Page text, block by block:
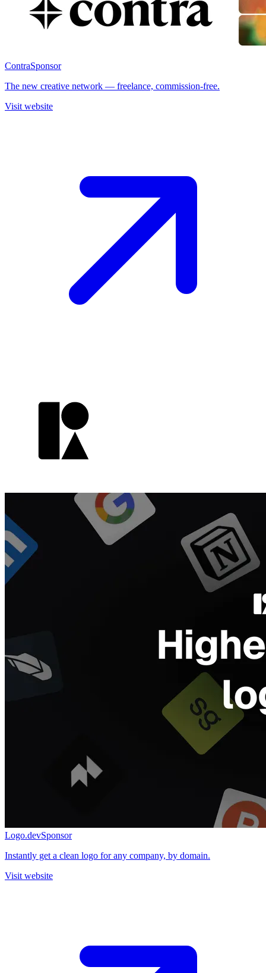
ContraSponsor
The new creative network — freelance, commission-free.
Visit website
Logo.devSponsor
Instantly get a clean logo for any company, by domain.
Visit website